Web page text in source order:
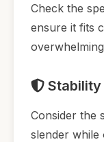
Check the
ensure it fits
Stability
Consider the
slender while